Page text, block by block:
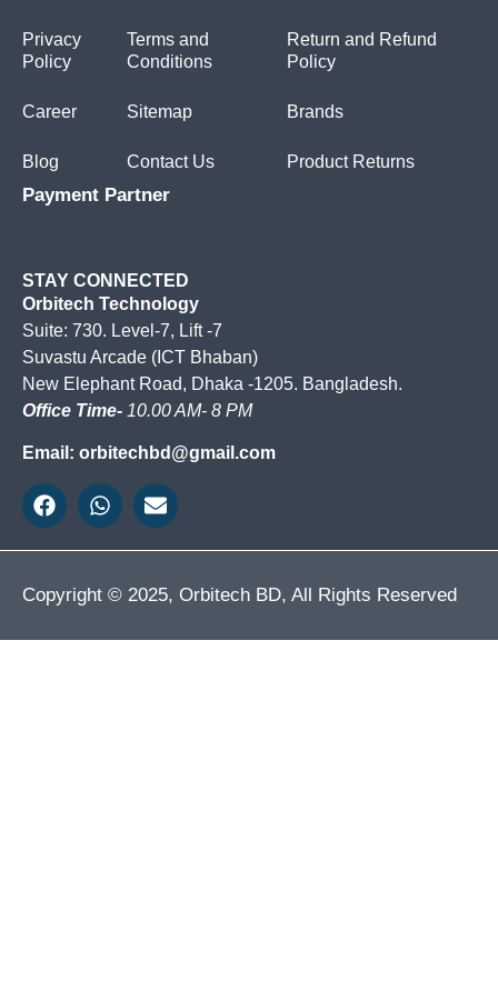
Privacy
Policy
Career
Blog
Terms and
Conditions
Sitemap
Contact Us
Return and Refund
Policy
Brands
Product Returns
Payment Partner
STAY CONNECTED
Orbitech Technology
Suite: 730. Level-7, Lift -7
Suvastu Arcade (ICT Bhaban)
New Elephant Road, Dhaka -1205. Bangladesh.
Office Time- 10.00 AM- 8 PM
Email: orbitechbd@gmail.com
Copyright © 2025, Orbitech BD, All Rights Reserved